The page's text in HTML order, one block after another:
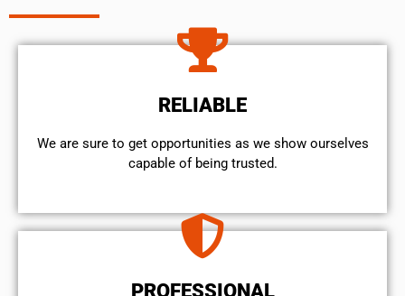
RELIABLE
We are sure to get opportunities as we show ourselves
capable of being trusted.
PROFESSIONAL